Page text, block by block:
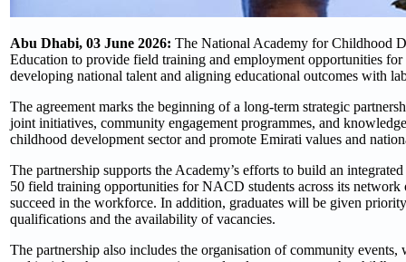
Abu Dhabi, 03 June 2026: The National Academy for Childhood
Education to provide field training and employment opportunities
developing national talent and aligning educational outcomes with
The agreement marks the beginning of a long-term strategic
joint initiatives, community engagement programmes, and
childhood development sector and promote Emirati values and
The partnership supports the Academy’s efforts to build an
50 field training opportunities for NACD students across its
succeed in the workforce. In addition, graduates will be given
qualifications and the availability of vacancies.
The partnership also includes the organisation of community events,